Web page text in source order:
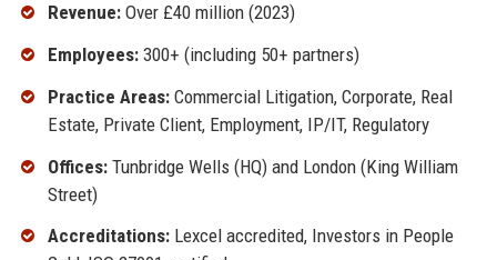
Revenue:Over £40 million (2023)
Employees:300+ (including 50+ partners)
Practice Areas:Commercial Litigation, Corporate, Real
Estate, Private Client, Employment, IP/IT, Regulatory
Offices:Tunbridge Wells (HQ) and London (King William
Street)
Accreditations:Lexcel accredited, Investors in People